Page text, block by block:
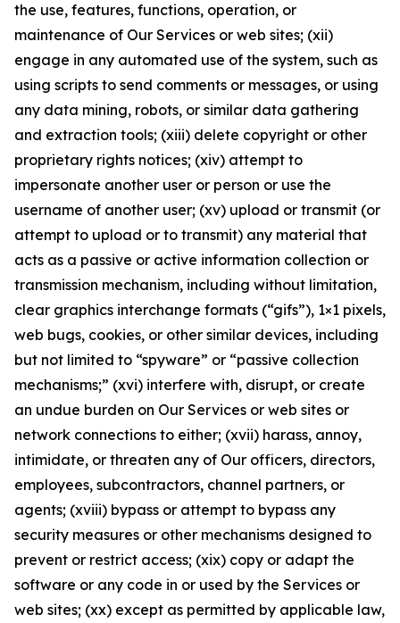
the use, features, functions, operation, or
maintenance of Our Services or web sites; (xii)
engage in any automated use of the system, such as
using scripts to send comments or messages, or using
any data mining, robots, or similar data gathering
and extraction tools; (xiii) delete copyright or other
proprietary rights notices; (xiv) attempt to
impersonate another user or person or use the
username of another user; (xv) upload or transmit (or
attempt to upload or to transmit) any material that
acts as a passive or active information collection or
transmission mechanism, including without limitation,
clear graphics interchange formats (“gifs”), 1×1 pixels,
web bugs, cookies, or other similar devices, including
but not limited to “spyware” or “passive collection
mechanisms;” (xvi) interfere with, disrupt, or create
an undue burden on Our Services or web sites or
network connections to either; (xvii) harass, annoy,
intimidate, or threaten any of Our officers, directors,
employees, subcontractors, channel partners, or
agents; (xviii) bypass or attempt to bypass any
security measures or other mechanisms designed to
prevent or restrict access; (xix) copy or adapt the
software or any code in or used by the Services or
web sites; (xx) except as permitted by applicable law,